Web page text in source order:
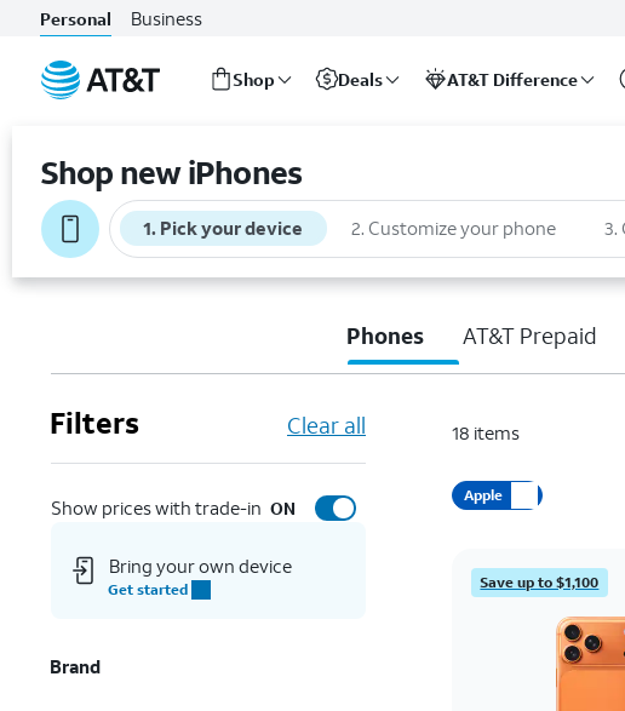
Personal Business
Shop Deals AT&T Difference
Shop new iPhones
1. Pick your device 2. Customize your phone 3.
Phones AT&T Prepaid
Filters Clear all
Show prices with trade-in ON
Bring your own device
Get started
Brand
18 items
Apple
Save up to $1,100